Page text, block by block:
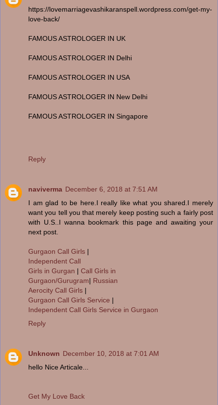
https://lovemarriagevashikaranspell.wordpress.com/get-my-
love-back/
FAMOUS ASTROLOGER IN UK
FAMOUS ASTROLOGER IN Delhi
FAMOUS ASTROLOGER IN USA
FAMOUS ASTROLOGER IN New Delhi
FAMOUS ASTROLOGER IN Singapore
Reply
naviverma December 6, 2018 at 7:51 AM
I am glad to be here.I really like what you shared.I merely
want you tell you that merely keep posting such a fairly post
with U.S..I wanna bookmark this page and awaiting your
next post.
Gurgaon Call Girls |
Independent Call
Girls in Gurgan | Call Girls in
Gurgaon/Gurugram| Russian
Aerocity Call Girls |
Gurgaon Call Girls Service |
Independent Call Girls Service in Gurgaon
Reply
Unknown December 10, 2018 at 7:01 AM
hello Nice Articale...
Get My Love Back